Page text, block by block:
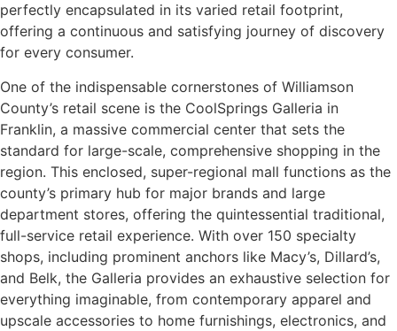
perfectly encapsulated in its varied retail footprint,
offering a continuous and satisfying journey of discovery
for every consumer.
One of the indispensable cornerstones of Williamson
County’s retail scene is the CoolSprings Galleria in
Franklin, a massive commercial center that sets the
standard for large-scale, comprehensive shopping in the
region. This enclosed, super-regional mall functions as the
county’s primary hub for major brands and large
department stores, offering the quintessential traditional,
full-service retail experience. With over 150 specialty
shops, including prominent anchors like Macy’s, Dillard’s,
and Belk, the Galleria provides an exhaustive selection for
everything imaginable, from contemporary apparel and
upscale accessories to home furnishings, electronics, and